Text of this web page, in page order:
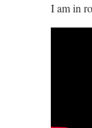
I am in